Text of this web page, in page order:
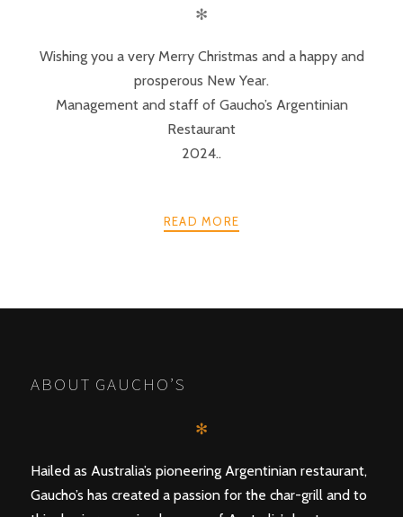
✻
Wishing you a very Merry Christmas and a happy and
prosperous New Year.
Management and staff of Gaucho’s Argentinian
Restaurant
2024..
READ MORE
ABOUT GAUCHO’S
✻
Hailed as Australia’s pioneering Argentinian restaurant,
Gaucho’s has created a passion for the char-grill and to